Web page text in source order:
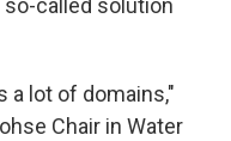
called solution
a lot of domains,"
Chair in Water